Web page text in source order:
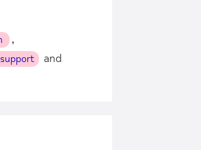
,
and